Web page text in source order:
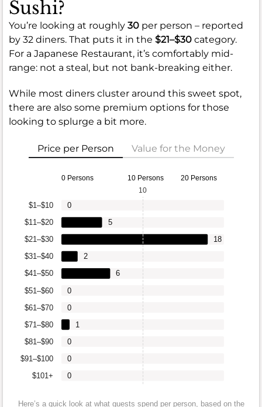
Sushi?
You’re looking at roughly 30 per person – reported
by 32 diners. That puts it in the $21–$30 category.
For a Japanese Restaurant, it’s comfortably mid-
range: not a steal, but not bank-breaking either.
While most diners cluster around this sweet spot,
there are also some premium options for those
looking to splurge a bit more.
Price per Person Value for the Money
0 Persons 10 Persons 20 Persons
$101+
$91–$100
$81–$90
$71–$80
$61–$70
$51–$60
$41–$50
$31–$40
$21–$30
$11–$20
$1–$10
0
0
0
1
0
0
6
2
18
5
0
10
Here’s a quick look at what guests spend per person, based on the